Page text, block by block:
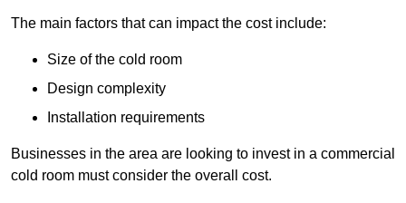
The main factors that can impact the cost include:
Size of the cold room
Design complexity
Installation requirements
Businesses in the area are looking to invest in a commercial
cold room must consider the overall cost.